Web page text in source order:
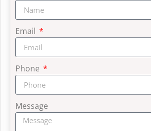
Email
Phone
Message